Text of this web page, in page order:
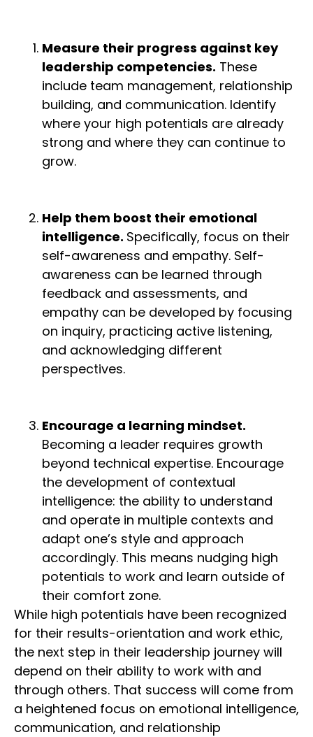
Measure their progress against key
leadership competencies. These
include team management, relationship
building, and communication. Identify
where your high potentials are already
strong and where they can continue to
grow.
Help them boost their emotional
intelligence. Specifically, focus on their
self-awareness and empathy. Self-
awareness can be learned through
feedback and assessments, and
empathy can be developed by focusing
on inquiry, practicing active listening,
and acknowledging different
perspectives.
Encourage a learning mindset.
Becoming a leader requires growth
beyond technical expertise. Encourage
the development of contextual
intelligence: the ability to understand
and operate in multiple contexts and
adapt one’s style and approach
accordingly. This means nudging high
potentials to work and learn outside of
their comfort zone.
While high potentials have been recognized
for their results-orientation and work ethic,
the next step in their leadership journey will
depend on their ability to work with and
through others. That success will come from
a heightened focus on emotional intelligence,
communication, and relationship